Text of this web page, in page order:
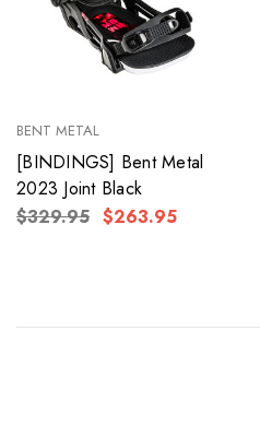
BENT METAL
[BINDINGS] Bent Metal
2023 Joint Black
$329.95 $263.95